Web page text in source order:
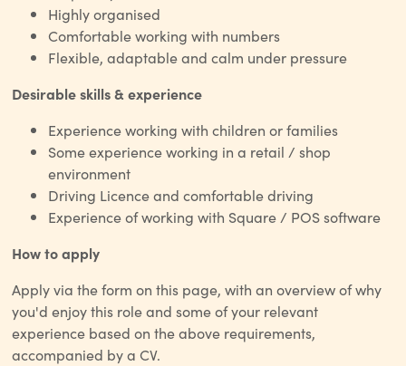
Highly organised
Comfortable working with numbers
Flexible, adaptable and calm under pressure
Desirable skills & experience
Experience working with children or families
Some experience working in a retail / shop
environment
Driving Licence and comfortable driving
Experience of working with Square / POS software
How to apply
Apply via the form on this page, with an overview of why
you'd enjoy this role and some of your relevant
experience based on the above requirements,
accompanied by a CV.